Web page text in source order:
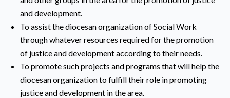
and development.
To assist the diocesan organization of Social Work
through whatever resources required for the promotion
of justice and development according to their needs.
To promote such projects and programs that will help the
diocesan organization to fulfill their role in promoting
justice and development in the area.